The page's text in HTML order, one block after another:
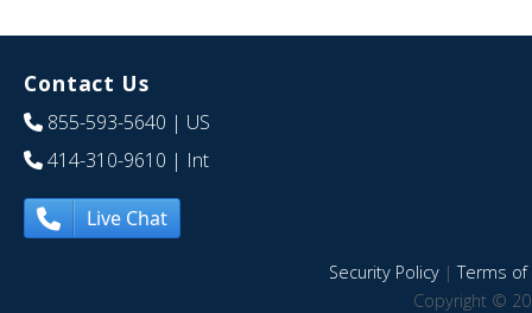
Contact Us
855-593-5640 | US
414-310-9610 | Int
Live Chat
Security Policy|Terms of
Copyright ©